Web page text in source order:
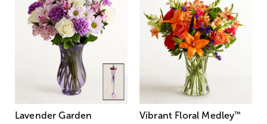
Lavender Garden
Vibrant Floral Medley™